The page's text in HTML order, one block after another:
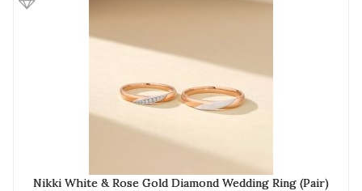
Nikki White & Rose Gold Diamond Wedding Ring (Pair)